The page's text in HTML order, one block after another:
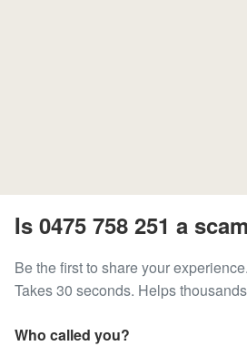
Is 0475 758 251 a
Be the first to share your experience.
Takes 30 seconds. Helps
Who called you?